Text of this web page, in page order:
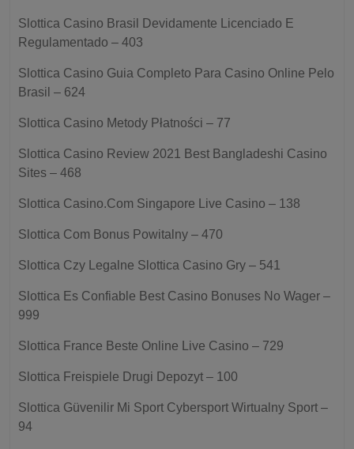
Slottica Casino Brasil Devidamente Licenciado E
Regulamentado – 403
Slottica Casino Guia Completo Para Casino Online Pelo
Brasil – 624
Slottica Casino Metody Płatności – 77
Slottica Casino Review 2021 Best Bangladeshi Casino
Sites – 468
Slottica Casino.Com Singapore Live Casino – 138
Slottica Com Bonus Powitalny – 470
Slottica Czy Legalne Slottica Casino Gry – 541
Slottica Es Confiable Best Casino Bonuses No Wager –
999
Slottica France Beste Online Live Casino – 729
Slottica Freispiele Drugi Depozyt – 100
Slottica Güvenilir Mi Sport Cybersport Wirtualny Sport –
94